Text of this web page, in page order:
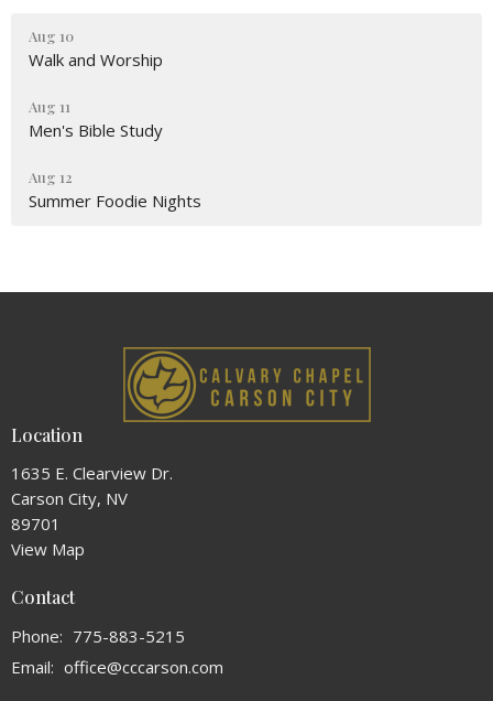
Aug 10
Walk and Worship
Aug 11
Men's Bible Study
Aug 12
Summer Foodie Nights
Location
1635 E. Clearview Dr.
Carson City, NV
89701
View Map
Contact
Phone: 775-883-5215
Email: office@cccarson.com